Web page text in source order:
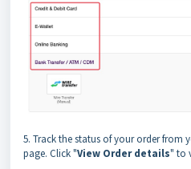
5. Track the status of your order from
page. Click "View Orderdetails" to